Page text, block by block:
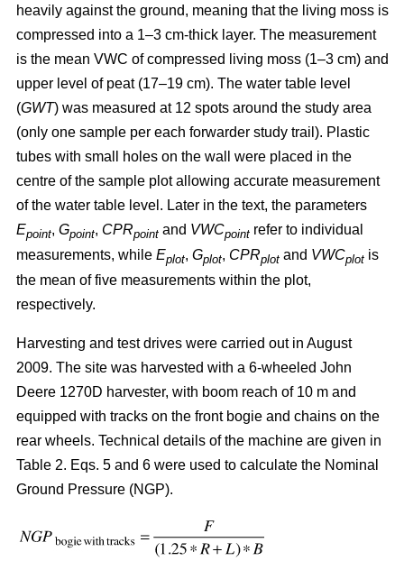
heavily against the ground, meaning that the living moss is
compressed into a 1–3 cm-thick layer. The measurement
is the mean VWC of compressed living moss (1–3 cm) and
upper level of peat (17–19 cm). The water table level
(GWT) was measured at 12 spots around the study area
(only one sample per each forwarder study trail). Plastic
tubes with small holes on the wall were placed in the
centre of the sample plot allowing accurate measurement
of the water table level. Later in the text, the parameters
Epoint, Gpoint, CPRpoint and VWCpoint refer to individual
measurements, while Eplot, Gplot, CPRplot and VWCplot is
the mean of five measurements within the plot,
respectively.
Harvesting and test drives were carried out in August
2009. The site was harvested with a 6-wheeled John
Deere 1270D harvester, with boom reach of 10 m and
equipped with tracks on the front bogie and chains on the
rear wheels. Technical details of the machine are given in
Table 2. Eqs. 5 and 6 were used to calculate the Nominal
Ground Pressure (NGP).